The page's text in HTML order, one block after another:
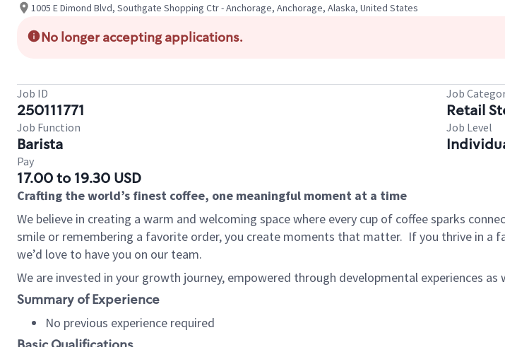
1005 E Dimond Blvd, Southgate Shopping Ctr - Anchorage, Anchorage, Alaska, United States
No longer accepting applications.
Job ID
250111771
Job
Retail
Job Function
Barista
Job Level
Pay
17.00 to 19.30 USD
Crafting the world’s finest coffee, one meaningful moment at a time
We believe in creating a warm and welcoming space where every cup of coffee sparks
smile or remembering a favorite order, you create moments that matter. If you thrive in a
we’d love to have you on our team.
We are invested in your growth journey, empowered through developmental experiences as
Summary of Experience
No previous experience required